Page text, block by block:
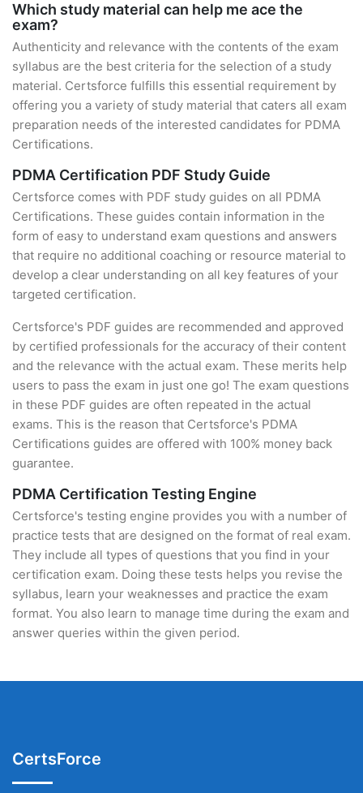
Which study material can help me ace the
exam?
Authenticity and relevance with the contents of the exam
syllabus are the best criteria for the selection of a study
material. Certsforce fulfills this essential requirement by
offering you a variety of study material that caters all exam
preparation needs of the interested candidates for PDMA
Certifications.
PDMA Certification PDF Study Guide
Certsforce comes with PDF study guides on all PDMA
Certifications. These guides contain information in the
form of easy to understand exam questions and answers
that require no additional coaching or resource material to
develop a clear understanding on all key features of your
targeted certification.
Certsforce's PDF guides are recommended and approved
by certified professionals for the accuracy of their content
and the relevance with the actual exam. These merits help
users to pass the exam in just one go! The exam questions
in these PDF guides are often repeated in the actual
exams. This is the reason that Certsforce's PDMA
Certifications guides are offered with 100% money back
guarantee.
PDMA Certification Testing Engine
Certsforce's testing engine provides you with a number of
practice tests that are designed on the format of real exam.
They include all types of questions that you find in your
certification exam. Doing these tests helps you revise the
syllabus, learn your weaknesses and practice the exam
format. You also learn to manage time during the exam and
answer queries within the given period.
CertsForce